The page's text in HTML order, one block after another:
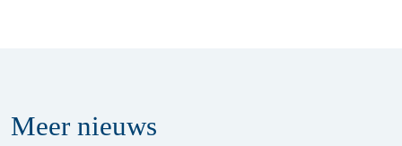
Meer nieuws